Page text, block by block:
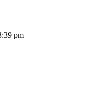
pm